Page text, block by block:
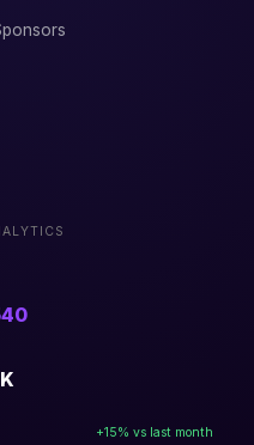
+15% vs last month